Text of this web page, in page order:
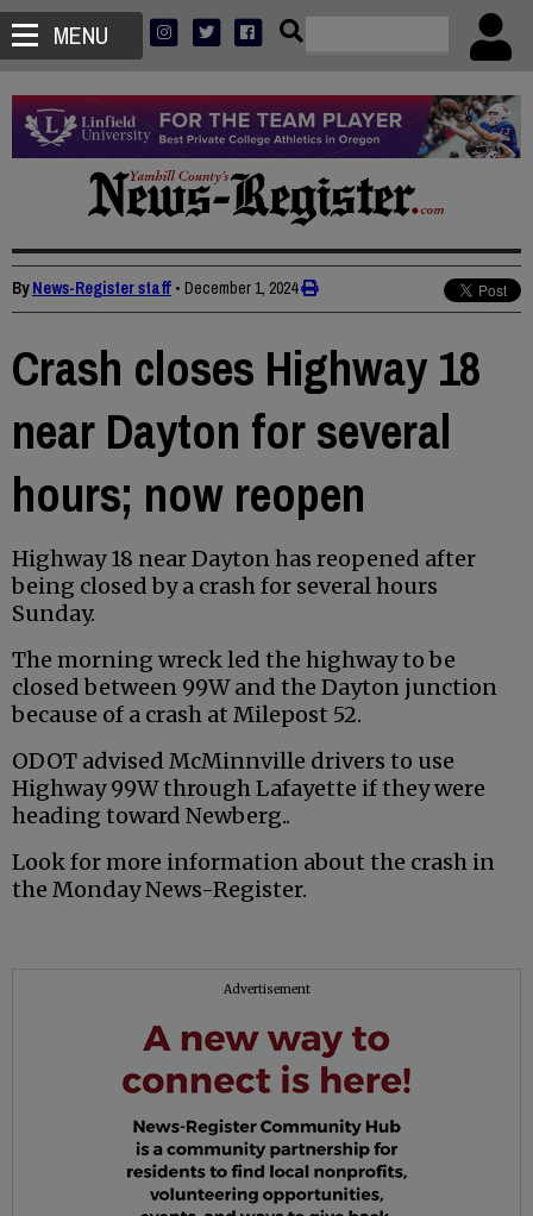
MENU
ByNews-Register staff • December 1, 2024
Crash closes Highway 18
near Dayton for several
hours; now reopen
Highway 18 near Dayton has reopened after
being closed by a crash for several hours
Sunday.
The morning wreck led the highway to be
closed between 99W and the Dayton junction
because of a crash at Milepost 52.
ODOT advised McMinnville drivers to use
Highway 99W through Lafayette if they were
heading toward Newberg..
Look for more information about the crash in
the Monday News-Register.
Advertisement